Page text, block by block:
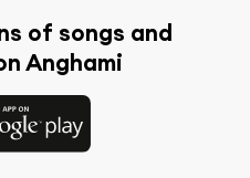
of songs and
Anghami